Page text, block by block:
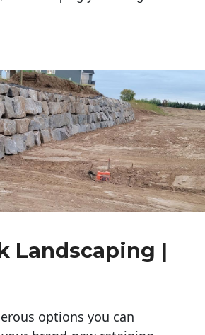
Landscaping |
options you can